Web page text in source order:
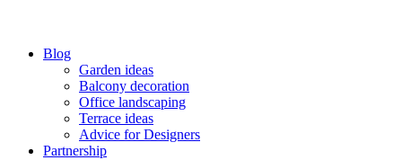
Blog
Garden ideas
Balcony decoration
Office landscaping
Terrace ideas
Advice for Designers
Partnership